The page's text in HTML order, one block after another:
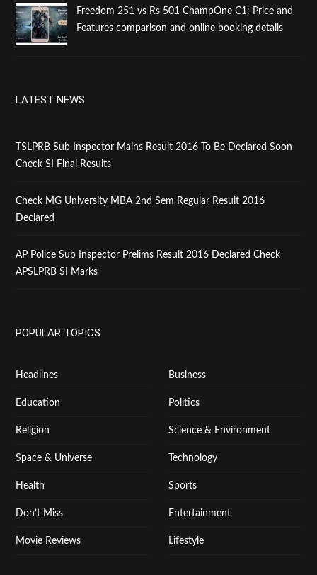
Freedom 251 vs Rs 501 ChampOne C1: Price and
Features comparison and online booking details
LATEST NEWS
TSLPRB Sub Inspector Mains Result 2016 To Be Declared Soon
Check SI Final Results
Check MG University MBA 2nd Sem Regular Result 2016
Declared
AP Police Sub Inspector Prelims Result 2016 Declared Check
APSLPRB SI Marks
POPULAR TOPICS
Headlines Business
Education Politics
Religion Science & Environment
Space & Universe Technology
Health Sports
Don’t Miss Entertainment
Movie Reviews Lifestyle